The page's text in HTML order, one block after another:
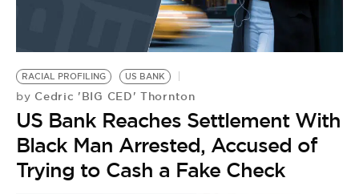
RACIAL PROFILING US BANK
by Cedric 'BIG CED' Thornton
US Bank Reaches Settlement With
Black Man Arrested, Accused of
Trying to Cash a Fake Check